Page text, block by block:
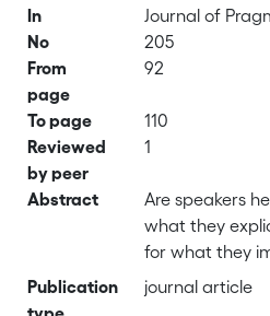
In
Journal of
No
205
From
page
92
To page
110
Reviewed
by peer
1
Abstract
Are speakers
what they
for what they
typically
Publication
journal article